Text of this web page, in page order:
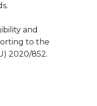
and
to the
2020/852.